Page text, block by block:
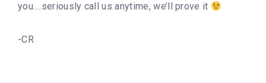
you….seriously call us anytime, we’ll prove it
-CR